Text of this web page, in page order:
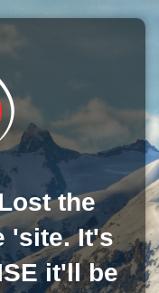
the
'site. It's
it'll be